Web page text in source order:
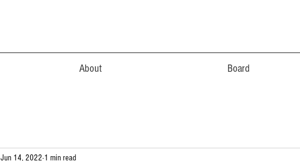
About Board
Jun 14, 2022 1 min read